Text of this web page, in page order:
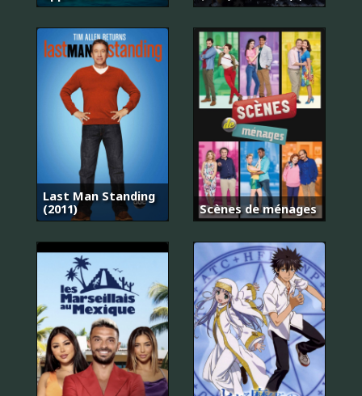
Last Man Standing
(2011)
Scènes de ménages